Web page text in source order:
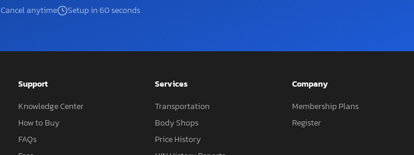
Cancel anytime Setup in 60 seconds
Support
Knowledge Center
How to Buy
FAQs
Services
Transportation
Body Shops
Price History
Company
Membership Plans
Register